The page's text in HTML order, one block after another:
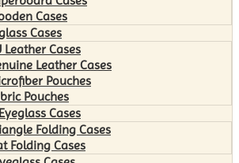
Cases
Cases
Leather Cases
Leather Cases
Pouches
Pouches
Cases
Folding Cases
Folding Cases